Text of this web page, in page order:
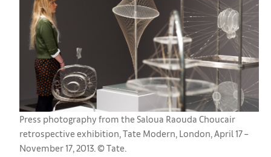
Press photography from the Saloua Raouda Choucair
retrospective exhibition, Tate Modern, London, April 17 –
November 17, 2013. © Tate.